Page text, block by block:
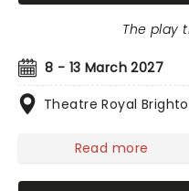
8 - 13 March 2027
Theatre Royal
The play
Read more